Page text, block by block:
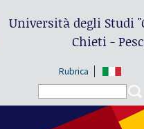
Università degli Studi
Chieti -
Rubrica